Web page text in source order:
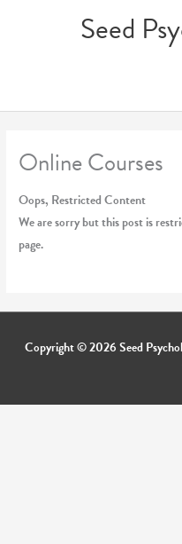
Seed
Online Courses
Oops, Restricted Content
We are sorry but this post is
page.
Copyright © 2026Seed